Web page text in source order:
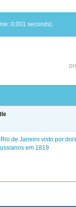
0.001 seconds).
de Janeiro visto por dois
em 1819